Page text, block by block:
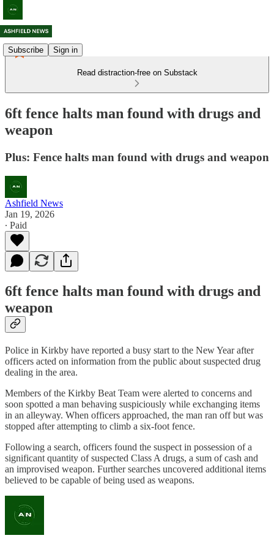
Subscribe Sign in
Read distraction-free on Substack
6ft fence halts man found with drugs and
weapon
Plus: Fence halts man found with drugs and weapon
Ashfield News
Jan 19, 2026
∙ Paid
6ft fence halts man found with drugs and
weapon
Police in Kirkby have reported a busy start to the New Year after
officers acted on information from the public about suspected drug
dealing in the area.
Members of the Kirkby Beat Team were alerted to concerns and
soon spotted a man behaving suspiciously while exchanging items
in an alleyway. When officers approached, the man ran off but was
stopped after attempting to climb a six-foot fence.
Following a search, officers found the suspect in possession of a
significant quantity of suspected Class A drugs, a sum of cash and
an improvised weapon. Further searches uncovered additional items
believed to be capable of being used as weapons.